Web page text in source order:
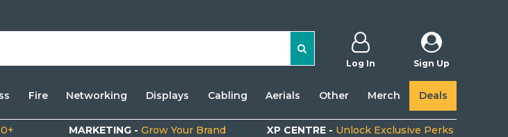
Log In Sign Up
Fire Networking Displays Cabling Aerials Other Merch Deals
MARKETING -Grow Your Brand XP CENTRE - Unlock Exclusive Perks